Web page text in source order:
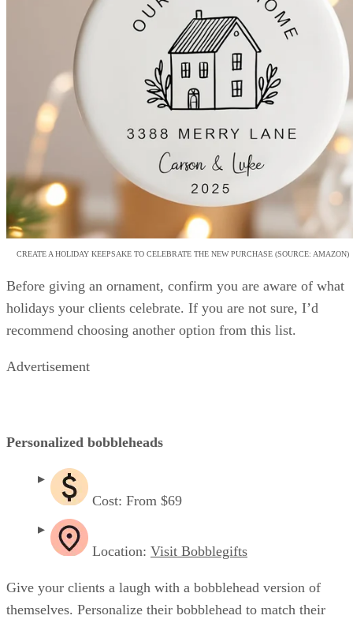
CREATE A HOLIDAY KEEPSAKE TO CELEBRATE THE NEW PURCHASE (SOURCE: AMAZON)
Before giving an ornament, confirm you are aware of what
holidays your clients celebrate. If you are not sure, I’d
recommend choosing another option from this list.
Advertisement
Personalized bobbleheads
Cost: From $69
Location: Visit Bobblegifts
Give your clients a laugh with a bobblehead version of
themselves. Personalize their bobblehead to match their